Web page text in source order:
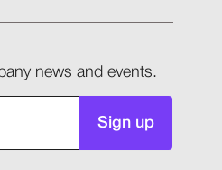
news and events.
Sign up